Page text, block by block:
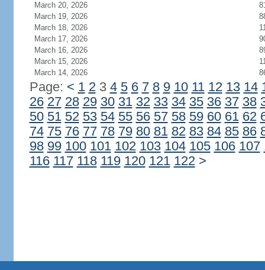
March 20, 2026
March 19, 2026
March 18, 2026
March 17, 2026
March 16, 2026
March 15, 2026
March 14, 2026
Page: < 1 23 4 5 6 7 8 9 10 11 12 13 14
26 27 28 29 30 31 32 33 34 35 36 37 38
50 51 52 53 54 55 56 57 58 59 60 61 62
74 75 76 77 78 79 80 81 82 83 84 85 86
98 99 100 101 102 103 104 105 106 107
116 117 118 119 120 121 122 >